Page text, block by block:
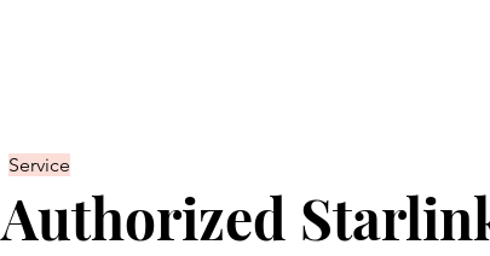
Service
Authorized